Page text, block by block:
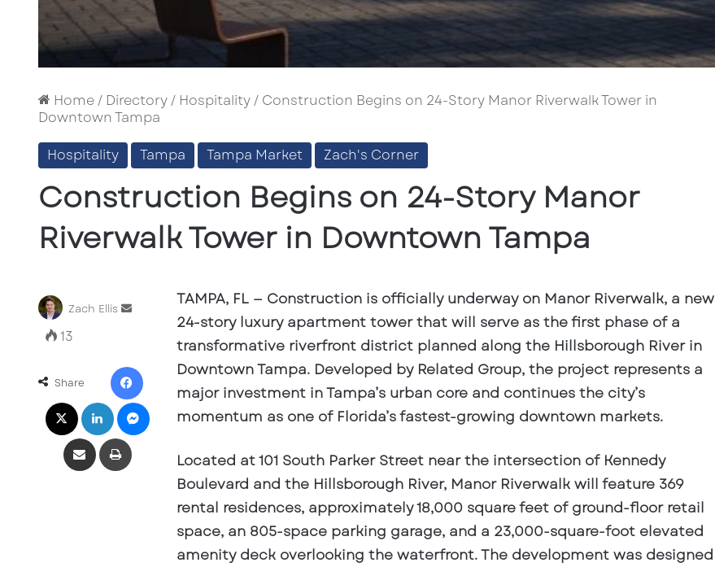
Home/ Directory/ Hospitality/ Construction Begins on 24-Story Manor Riverwalk Tower in
Downtown Tampa
Hospitality
Tampa Tampa Market Zach's Corner
Construction Begins on 24-Story Manor
Riverwalk Tower in Downtown Tampa
TAMPA, FL — Construction is officially underway on Manor Riverwalk, a new
24-story luxury apartment tower that will serve as the first phase of a
transformative riverfront district planned along the Hillsborough River in
Downtown Tampa. Developed by Related Group, the project represents a
major investment in Tampa’s urban core and continues the city’s
momentum as one of Florida’s fastest-growing downtown markets.
Located at 101 South Parker Street near the intersection of Kennedy
Boulevard and the Hillsborough River, Manor Riverwalk will feature 369
rental residences, approximately 18,000 square feet of ground-floor retail
space, an 805-space parking garage, and a 23,000-square-foot elevated
amenity deck overlooking the waterfront. The development was designed
Zach Ellis
Send
13
Share
Facebook
LinkedInMessenger
Share via EmailPrint